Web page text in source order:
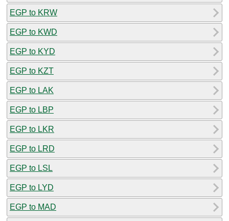
EGP to KRW
EGP to KWD
EGP to KYD
EGP to KZT
EGP to LAK
EGP to LBP
EGP to LKR
EGP to LRD
EGP to LSL
EGP to LYD
EGP to MAD